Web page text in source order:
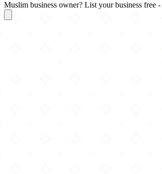
Muslim business owner? List your business free -